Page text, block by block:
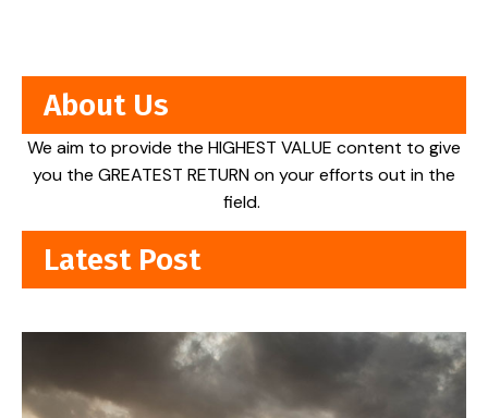
About Us
We aim to provide the HIGHEST VALUE content to give
you the GREATEST RETURN on your efforts out in the
field.
Latest Post